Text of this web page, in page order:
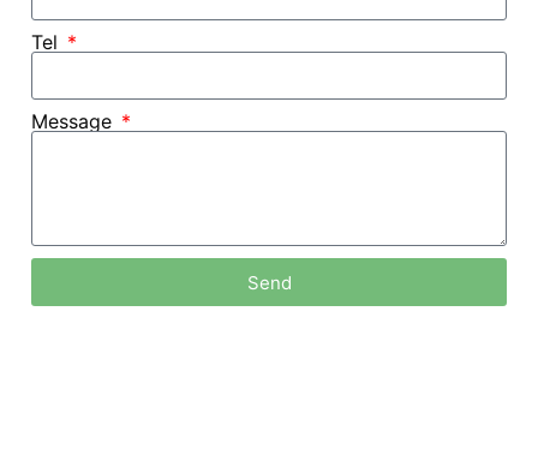
Tel
Message
Send